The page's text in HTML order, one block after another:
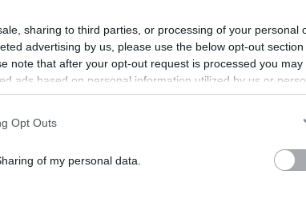
sharing to third parties, or processing of your personal
advertising by us, please use the below opt-out section
note that after your opt-out request is processed you may
ads based on personal information utilized by us or
prior to your opt-out. You may separately opt-out of
may also be disclosed by us to third parties on the
IAB’s
Opt Outs
of my personal data.